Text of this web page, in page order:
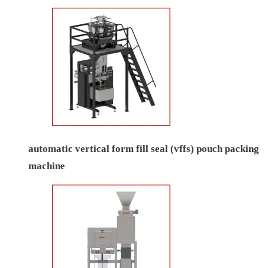
automatic vertical form fill seal (vffs) pouch packing
machine